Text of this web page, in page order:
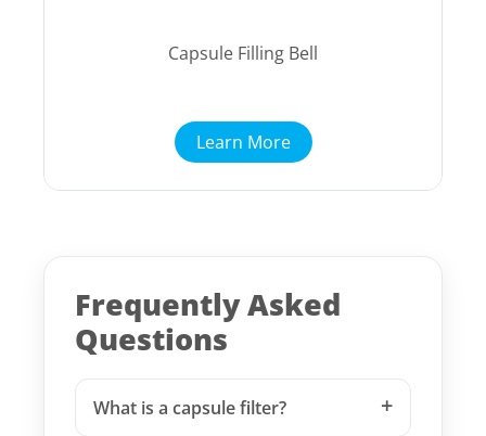
Capsule Filling Bell
Learn More
Frequently Asked
Questions
What is a capsule filter?